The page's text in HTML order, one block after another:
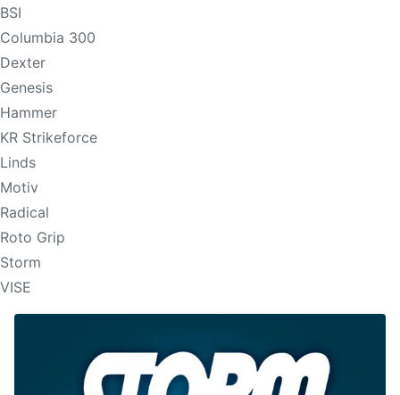
BSI
Columbia 300
Dexter
Genesis
Hammer
KR Strikeforce
Linds
Motiv
Radical
Roto Grip
Storm
VISE